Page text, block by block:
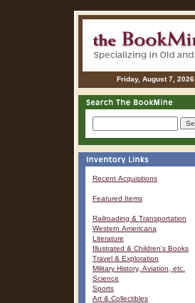
Friday, August 7, 2026
Recent Acquisitions
Featured Items
Railroading & Transportation
Western Americana
Literature
Illustrated & Children's Books
Travel & Exploration
Military History, Aviation, etc.
Science
Sports
Art & Collectibles